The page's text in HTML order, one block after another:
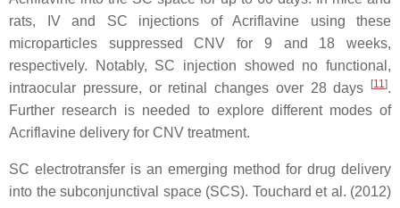
rats, IV and SC injections of Acriflavine using these
microparticles suppressed CNV for 9 and 18 weeks,
respectively. Notably, SC injection showed no functional,
intraocular pressure, or retinal changes over 28 days
[11].
Further research is needed to explore different modes of
Acriflavine delivery for CNV treatment.
SC electrotransfer is an emerging method for drug delivery
into the subconjunctival space (SCS). Touchard et al. (2012)